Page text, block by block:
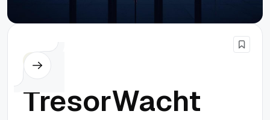
Others
TresorWacht